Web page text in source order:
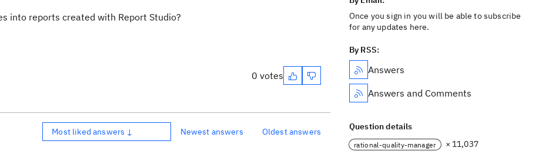
into reports created with Report Studio?
0 votes
Most liked answers ↓ Newest answers Oldest answers
Once you sign in you will be able to subscribe
for any updates here.
By RSS:
Answers
Answers and Comments
Question details
rational-quality-manager × 11,037